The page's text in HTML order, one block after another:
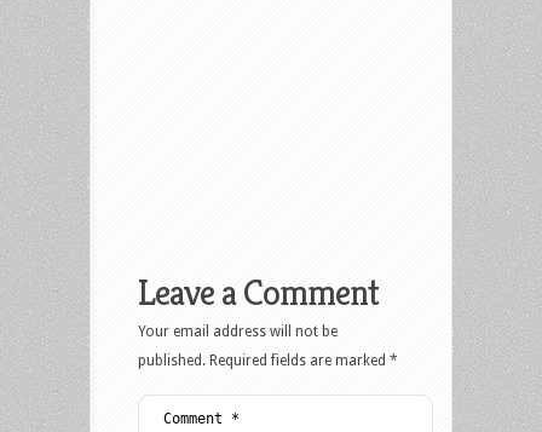
Leave a Comment
Your email address will not be
published. Required fields are marked *